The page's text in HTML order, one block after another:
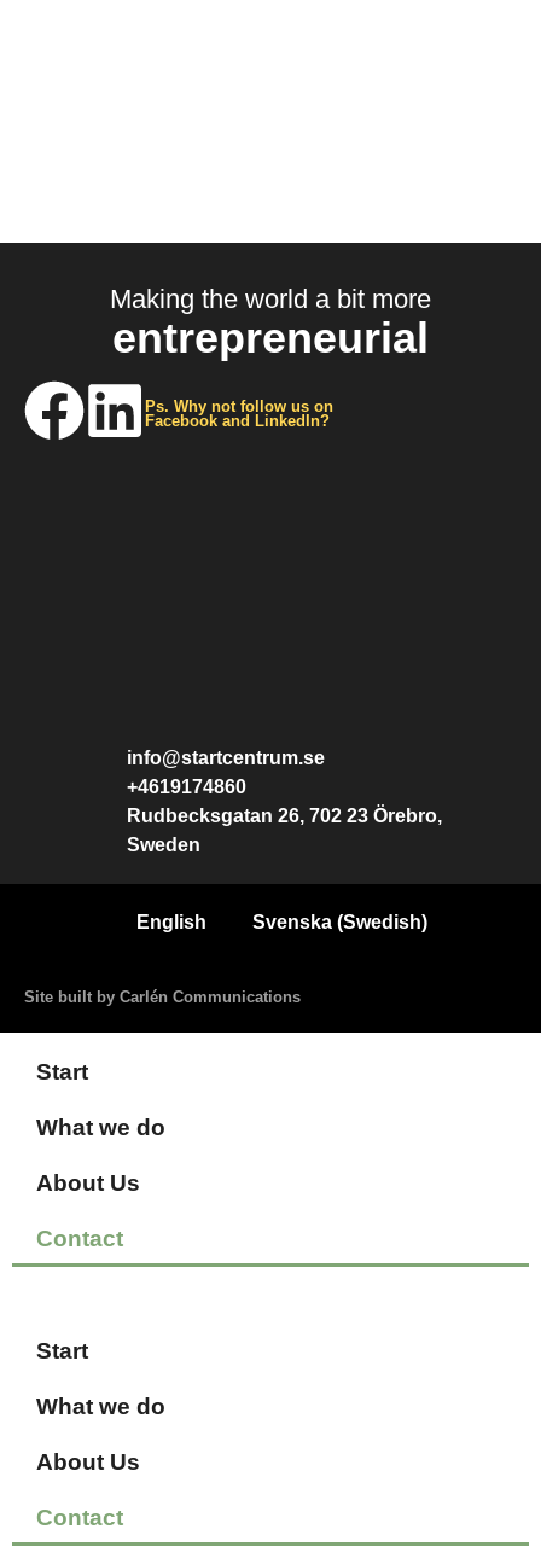
info@startcentrum.se
+4619174860
Rudbecksgatan 26, 702 23 Örebro,
Sweden
Making the world a bit more
entrepreneurial
Ps. Why not follow us on
Facebook and LinkedIn?
English Svenska(Swedish)
Site built by Carlén Communications
Start
What we do
About Us
Contact
Start
What we do
About Us
Contact